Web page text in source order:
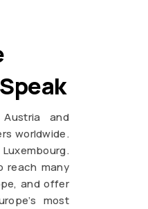
and
worldwide.
reach many
and offer
most